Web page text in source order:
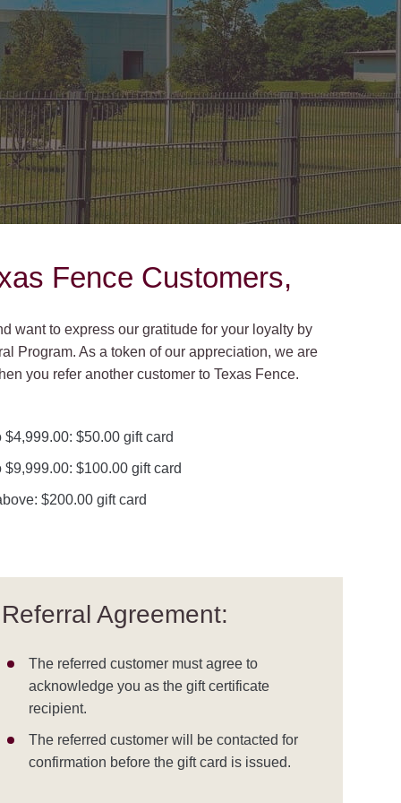
Gates Installation
Gates
Link Gates
Gates
Control
Iron Gates
Houston Inner Loop
Bellaire
West University Place
Midtown
Greater Uptown
Houston Heights
Montrose
Fence Customers,
want to express our gratitude for your loyalty by
Program. As a token of our appreciation, we are
you refer another customer to Texas Fence.
$50.00 gift card
$100.00 gift card
$200.00 gift card
Referral Agreement:
The referred customer must agree to
acknowledge you as the gift certificate
recipient.
The referred customer will be contacted for
confirmation before the gift card is issued.